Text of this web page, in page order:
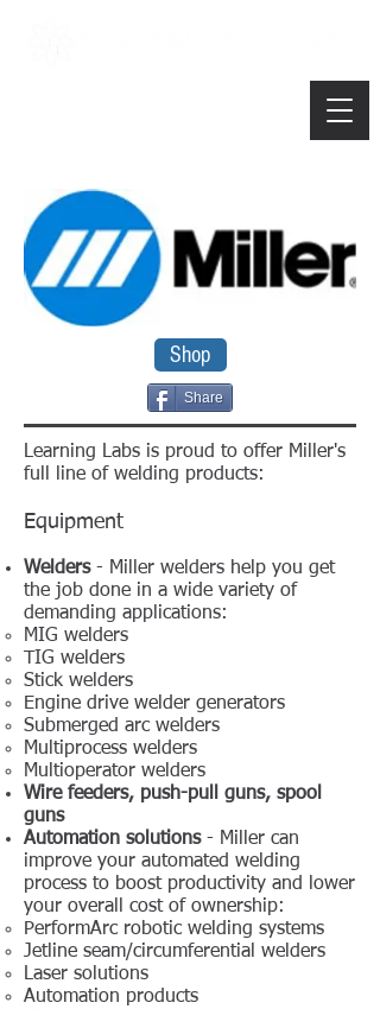
Shop
Share
Learning Labs is proud to offer Miller's
full line of welding products:
Equipment
Welders - Miller welders help you get
the job done in a wide variety of
demanding applications:
MIG welders
TIG welders
Stick welders
Engine drive welder generators
Submerged arc welders
Multiprocess welders
Multioperator welders
Wire feeders, push-pull guns, spool
guns
Automation solutions- Miller can
improve your automated welding
process to boost productivity and lower
your overall cost of ownership:
PerformArc robotic ​welding systems
Jetline seam/circumferential welders
Laser solutions
Automation products